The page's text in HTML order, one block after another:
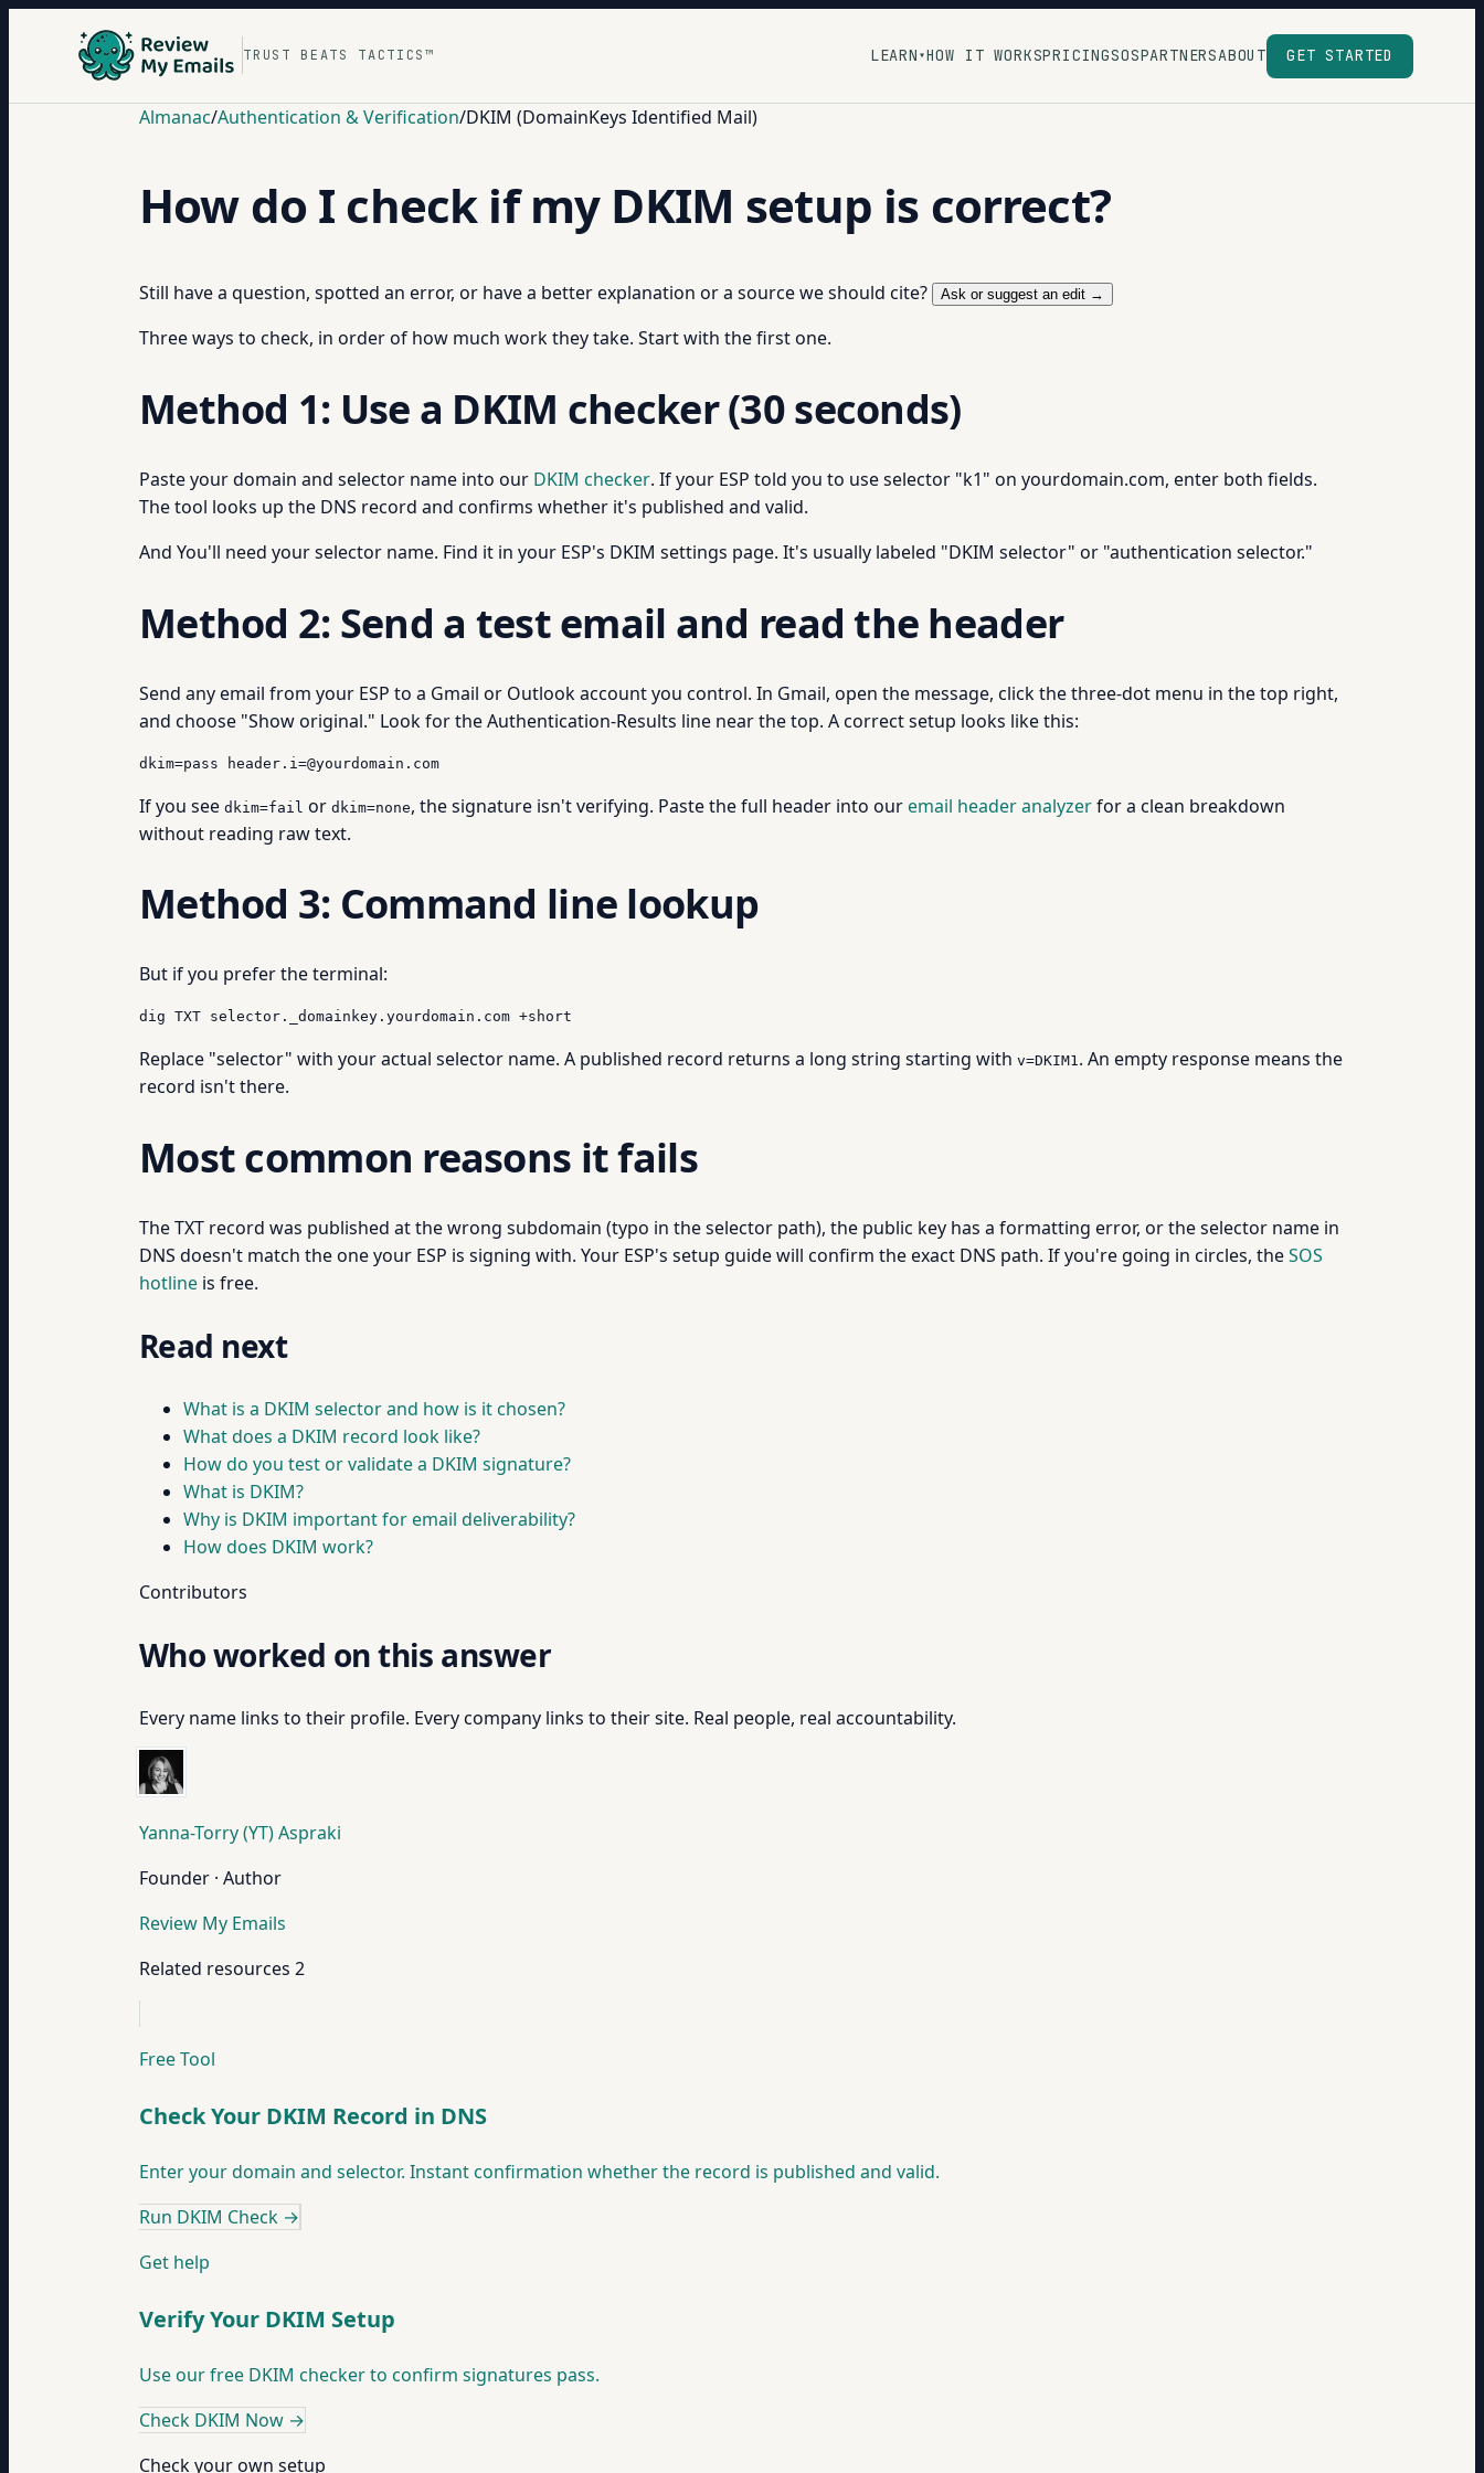
TRUST BEATS TACTICS™ LEARN ▾HOW IT WORKSPRICINGSOSPARTNERSABOUT GET STARTED
Almanac/Authentication & Verification/DKIM (DomainKeys Identified Mail)
How do I check if my DKIM setup is correct?
Still have a question, spotted an error, or have a better explanation or a source we should cite? Ask or suggest an edit →
Three ways to check, in order of how much work they take. Start with the first one.
Method 1: Use a DKIM checker (30 seconds)
Paste your domain and selector name into our DKIM checker. If your ESP told you to use selector "k1" on yourdomain.com, enter both fields.
The tool looks up the DNS record and confirms whether it's published and valid.
And You'll need your selector name. Find it in your ESP's DKIM settings page. It's usually labeled "DKIM selector" or "authentication selector."
Method 2: Send a test email and read the header
Send any email from your ESP to a Gmail or Outlook account you control. In Gmail, open the message, click the three-dot menu in the top right,
and choose "Show original." Look for the Authentication-Results line near the top. A correct setup looks like this:
dkim=pass header.i=@yourdomain.com
If you see dkim=fail or dkim=none, the signature isn't verifying. Paste the full header into ouremail header analyzerfor a clean breakdown
without reading raw text.
Method 3: Command line lookup
But if you prefer the terminal:
dig TXT selector._domainkey.yourdomain.com +short
Replace "selector" with your actual selector name. A published record returns a long string starting with v=DKIM1. An empty response means the
record isn't there.
Most common reasons it fails
The TXT record was published at the wrong subdomain (typo in the selector path), the public key has a formatting error, or the selector name in
DNS doesn't match the one your ESP is signing with. Your ESP's setup guide will confirm the exact DNS path. If you're going in circles, theSOS
hotline is free.
Read next
What is a DKIM selector and how is it chosen?
What does a DKIM record look like?
How do you test or validate a DKIM signature?
What is DKIM?
Why is DKIM important for email deliverability?
How does DKIM work?
Contributors
Who worked on this answer
Every name links to their profile. Every company links to their site. Real people, real accountability.
Yanna-Torry (YT) Aspraki
Founder · Author
Review My Emails
Related resources 2
Free Tool
Check Your DKIM Record in DNS
Enter your domain and selector. Instant confirmation whether the record is published and valid.
Run DKIM Check →
Get help
Verify Your DKIM Setup
Use our free DKIM checker to confirm signatures pass.
Check DKIM Now →
Check your own setup